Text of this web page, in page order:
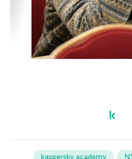
kaspersky academy